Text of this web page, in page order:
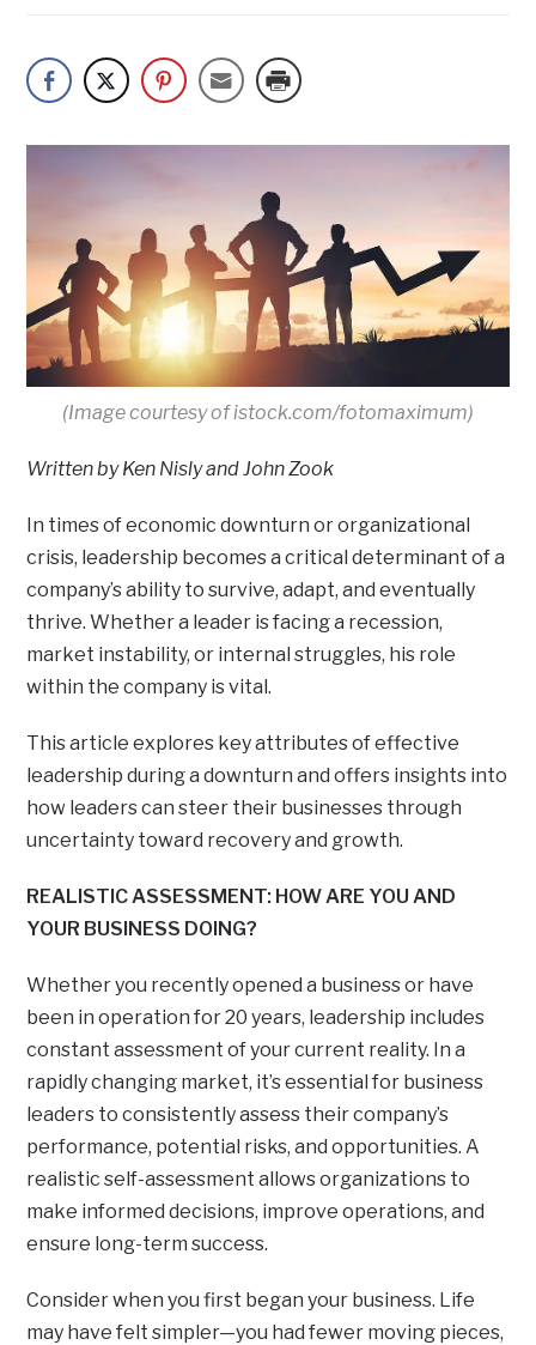
(Image courtesy of istock.com/fotomaximum)
Written by Ken Nisly and John Zook
In times of economic downturn or organizational
crisis, leadership becomes a critical determinant of a
company’s ability to survive, adapt, and eventually
thrive. Whether a leader is facing a recession,
market instability, or internal struggles, his role
within the company is vital.
This article explores key attributes of effective
leadership during a downturn and offers insights into
how leaders can steer their businesses through
uncertainty toward recovery and growth.
REALISTIC ASSESSMENT: HOW ARE YOU AND
YOUR BUSINESS DOING?
Whether you recently opened a business or have
been in operation for 20 years, leadership includes
constant assessment of your current reality. In a
rapidly changing market, it’s essential for business
leaders to consistently assess their company’s
performance, potential risks, and opportunities. A
realistic self-assessment allows organizations to
make informed decisions, improve operations, and
ensure long-term success.
Consider when you first began your business. Life
may have felt simpler—you had fewer moving pieces,